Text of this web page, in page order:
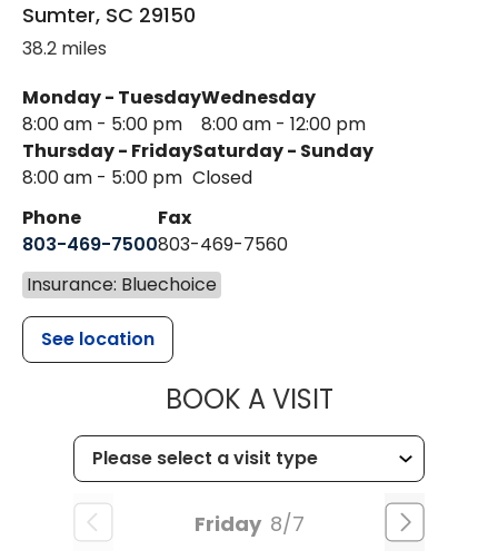
Sumter, SC 29150
38.2 miles
Monday - Tuesday
8:00 am - 5:00 pm
Wednesday
8:00 am - 12:00 pm
Thursday - Friday
8:00 am - 5:00 pm
Saturday - Sunday
Closed
Phone
803-469-7500
Fax
803-469-7560
Insurance: Bluechoice
See location
BOOK A VISITMUSC
Friday 8/7